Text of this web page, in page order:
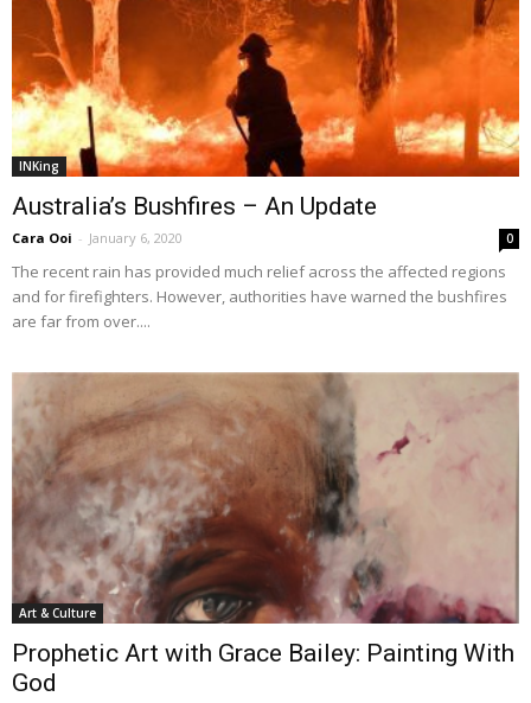
INKing
Australia’s Bushfires – An Update
Cara Ooi - January 6, 2020 0
The recent rain has provided much relief across the affected regions
and for firefighters. However, authorities have warned the bushfires
are far from over....
Art & Culture
Prophetic Art with Grace Bailey: Painting With
God